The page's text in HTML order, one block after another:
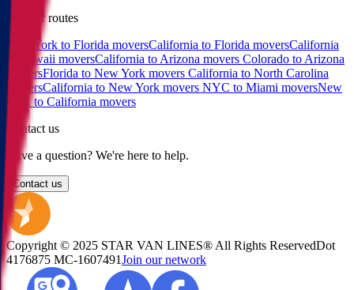
Popular routes
New York to Florida moversCalifornia to Florida moversCalifornia
to Hawaii moversCalifornia to Arizona movers Colorado to Arizona
moversFlorida to New York movers California to North Carolina
moversCalifornia to New York movers NYC to Miami moversNew
York to California movers
Contact us
Have a question? We're here to help.
Contact us
Copyright © 2025 STAR VAN LINES® All Rights ReservedDot
4176875 MC-1607491Join our network